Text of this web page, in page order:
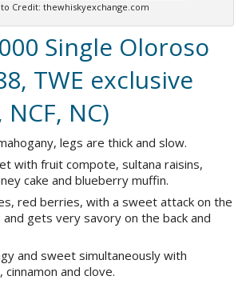
Credit: thewhiskyexchange.com
Single Oloroso
TWE exclusive
NCF, NC)
legs are thick and slow.
with fruit compote, sultana raisins,
cake and blueberry muffin.
red berries, with a sweet attack on the
gets very savory on the back and
and sweet simultaneously with
and clove.